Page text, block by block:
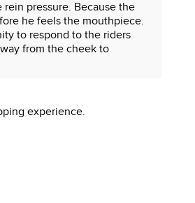
pressure. Because the
he feels the mouthpiece.
to respond to the riders
from the cheek to
experience.